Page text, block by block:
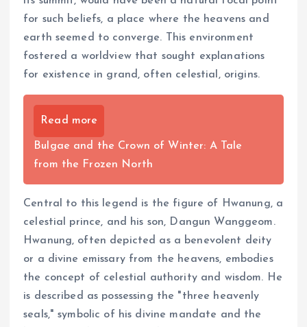
for such beliefs, a place where the heavens and
earth seemed to converge. This environment
fostered a worldview that sought explanations
for existence in grand, often celestial, origins.
Read more
Bulgae and the Crown of Winter: A Tale
from the Frozen North
Central to this legend is the figure of Hwanung, a
celestial prince, and his son, Dangun Wanggeom.
Hwanung, often depicted as a benevolent deity
or a divine emissary from the heavens, embodies
the concept of celestial authority and wisdom. He
is described as possessing the "three heavenly
seals," symbolic of his divine mandate and the